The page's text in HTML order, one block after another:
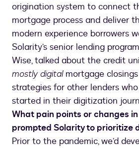
origination system to connect
mortgage process and deliver
modern experience borrowers
Solarity’s senior lending
Wise, talked about the credit
mostly digitalmortgage
strategies for other lenders
started in their digitization
What pain points or changes
prompted Solarity to prioritize
Prior to the pandemic, we’d